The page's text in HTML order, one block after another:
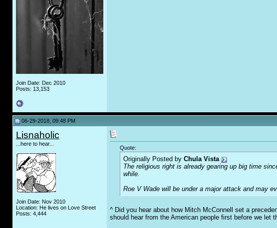
Join Date: Dec 2010
Posts: 13,153
06-29-2018, 09:48 PM
Lisnaholic
...here to hear...
Join Date: Nov 2010
Location: He lives on Love Street
Posts: 4,444
Quote:
Originally Posted by Chula Vista
The religious right is already gearing up big time
while.
Roe V Wade will be under a major attack and may
^ Did you hear about how Mitch McConnell set a
should hear from the American people first before we